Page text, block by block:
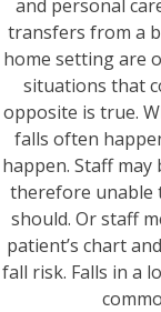
and personal
transfers from a
home setting are
situations that
opposite is true.
falls often
happen. Staff
therefore unable
should. Or staff
patient’s chart
fall risk. Falls in a